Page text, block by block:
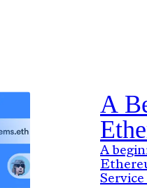
A
A